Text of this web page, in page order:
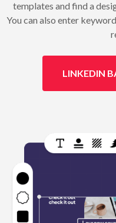
templates and find a
You can also enter
LINKEDIN